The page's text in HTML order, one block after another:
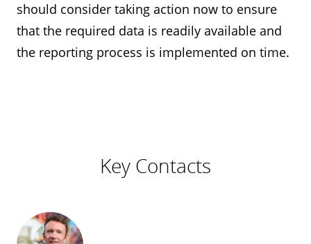
should consider taking action now to ensure
that the required data is readily available and
the reporting process is implemented on time.
Key Contacts